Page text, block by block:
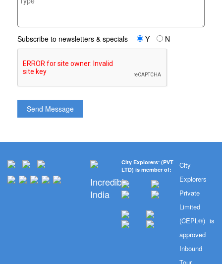
Subscribe to newsletters & specials Y N
Incredible
India
City Explorers®(PVT
LTD) is member of:
City
Explorers
Private
Limited
(CEPL®) is
approved
Inbound